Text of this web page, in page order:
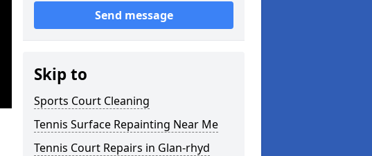
Send message
Skip to
Sports Court Cleaning
Tennis Surface Repainting Near Me
Tennis Court Repairs in Glan-rhyd